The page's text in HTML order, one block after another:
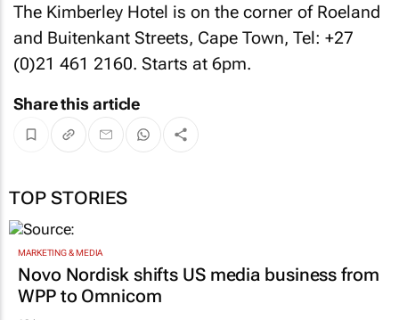
The Kimberley Hotel is on the corner of Roeland
and Buitenkant Streets, Cape Town, Tel: +27
(0)21 461 2160. Starts at 6pm.
Share this article
TOP STORIES
MARKETING & MEDIA
Novo Nordisk shifts US media business from
WPP to Omnicom